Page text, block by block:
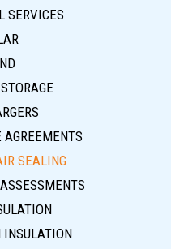
SERVICES
SEALING
INSULATION